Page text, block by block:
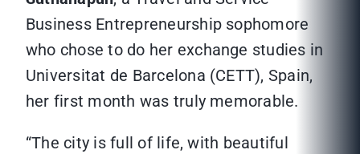
Business Entrepreneurship sophomore
who chose to do her exchange studies in
Universitat de Barcelona (CETT), Spain,
her first month was truly memorable.
“The city is full of life, with beautiful